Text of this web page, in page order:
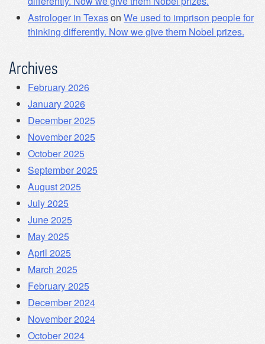
Astrologer in Texason We used to imprison people for
thinking differently. Now we give them Nobel prizes.
Archives
February 2026
January 2026
December 2025
November 2025
October 2025
September 2025
August 2025
July 2025
June 2025
May 2025
April 2025
March 2025
February 2025
December 2024
November 2024
October 2024